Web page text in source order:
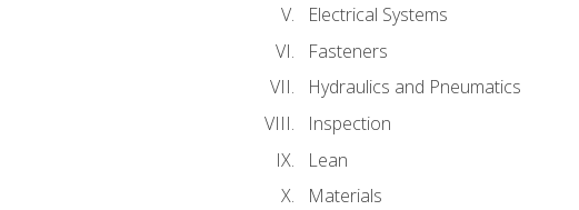
Electrical Systems
Fasteners
Hydraulics and Pneumatics
Inspection
Lean
Materials